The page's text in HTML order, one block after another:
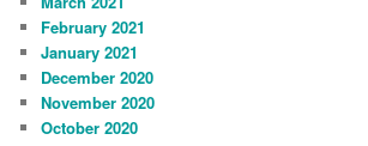
February 2021
January 2021
December 2020
November 2020
October 2020